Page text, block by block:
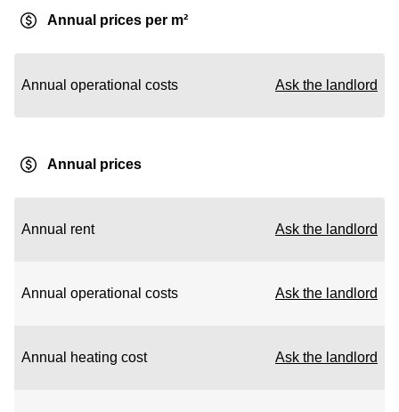
Annual prices per m²
Annual operational costs Ask the landlord
Annual prices
Annual rent Ask the landlord
Annual operational costs Ask the landlord
Annual heating cost Ask the landlord